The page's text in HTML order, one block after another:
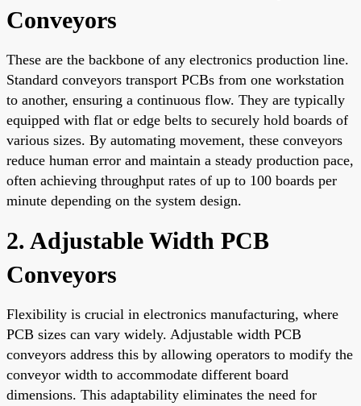
Conveyors
These are the backbone of any electronics production line.
Standard conveyors transport PCBs from one workstation
to another, ensuring a continuous flow. They are typically
equipped with flat or edge belts to securely hold boards of
various sizes. By automating movement, these conveyors
reduce human error and maintain a steady production pace,
often achieving throughput rates of up to 100 boards per
minute depending on the system design.
2. Adjustable Width PCB
Conveyors
Flexibility is crucial in electronics manufacturing, where
PCB sizes can vary widely. Adjustable width PCB
conveyors address this by allowing operators to modify the
conveyor width to accommodate different board
dimensions. This adaptability eliminates the need for